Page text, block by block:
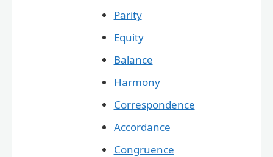
Parity
Equity
Balance
Harmony
Correspondence
Accordance
Congruence